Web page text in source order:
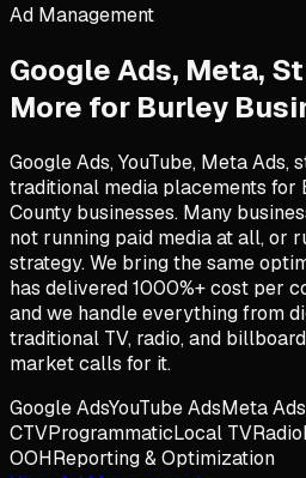
Ad Management
Google Ads, Meta,
More for Burley
Google Ads, YouTube, Meta Ads,
traditional media placements for
County businesses. Many
not running paid media at all, or
strategy. We bring the same
has delivered 1000%+ cost per
and we handle everything from
traditional TV, radio, and
market calls for it.
Google AdsYouTube AdsMeta Ads
CTVProgrammaticLocal TVRadio
OOHReporting & Optimization